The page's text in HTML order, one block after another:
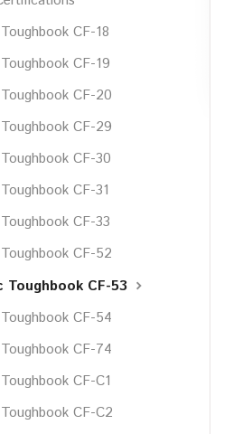
CF-18
CF-19
CF-20
CF-29
CF-30
CF-31
CF-33
CF-52
Toughbook CF-53
CF-54
CF-74
CF-C1
CF-C2